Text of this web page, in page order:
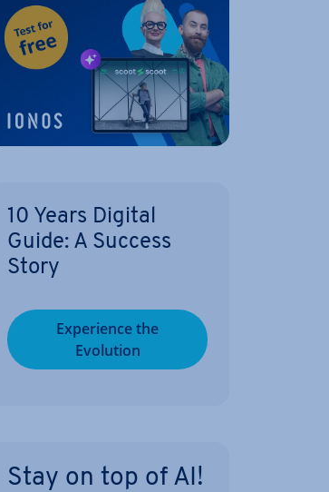
10 Years Digital
Guide: A Success
Story
Ex­per­i­ence the
Evolution
Stay on top of AI!